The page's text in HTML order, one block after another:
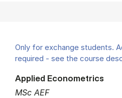
Only for exchange students.
required - see the course
MSc AEF
Applied Econometrics